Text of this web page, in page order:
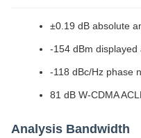
±0.19 dB absolute
-154 dBm displayed
-118 dBc/Hz phase
81 dB W-CDMA
Analysis Bandwidth